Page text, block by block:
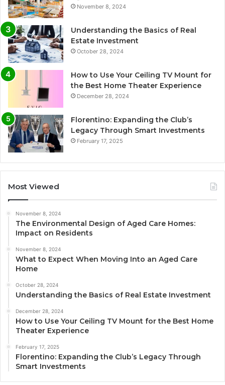
November 8, 2024
Understanding the Basics of Real
Estate Investment
October 28, 2024
How to Use Your Ceiling TV Mount for
the Best Home Theater Experience
December 28, 2024
Florentino: Expanding the Club’s
Legacy Through Smart Investments
February 17, 2025
Most Viewed
November 8, 2024
The Environmental Design of Aged Care Homes:
Impact on Residents
November 8, 2024
What to Expect When Moving Into an Aged Care
Home
October 28, 2024
Understanding the Basics of Real Estate Investment
December 28, 2024
How to Use Your Ceiling TV Mount for the Best Home
Theater Experience
February 17, 2025
Florentino: Expanding the Club’s Legacy Through
Smart Investments